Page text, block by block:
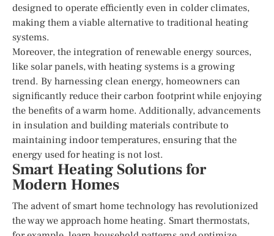
designed to operate efficiently even in colder climates,
making them a viable alternative to traditional heating
systems.
Moreover, the integration of renewable energy sources,
like solar panels, with heating systems is a growing
trend. By harnessing clean energy, homeowners can
significantly reduce their carbon footprint while enjoying
the benefits of a warm home. Additionally, advancements
in insulation and building materials contribute to
maintaining indoor temperatures, ensuring that the
energy used for heating is not lost.
Smart Heating Solutions for
Modern Homes
The advent of smart home technology has revolutionized
the way we approach home heating. Smart thermostats,